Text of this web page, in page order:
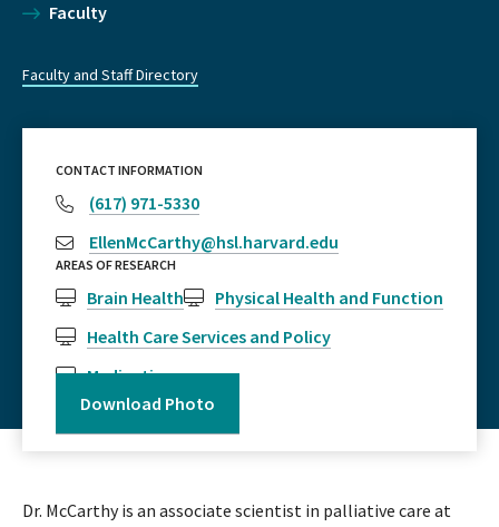
Faculty
Faculty and Staff Directory
CONTACT INFORMATION
(617) 971-5330
EllenMcCarthy@hsl.harvard.edu
AREAS OF RESEARCH
Brain Health
Physical Health and Function
Health Care Services and Policy
Medication
Download Photo
Dr. McCarthy is an associate scientist in palliative care at